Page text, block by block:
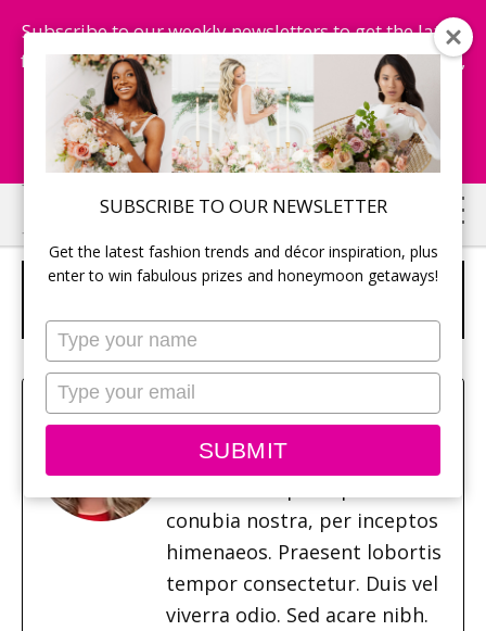
SUBSCRIBE TO OUR NEWSLETTER
Get the latest fashion trends and décor inspiration, plus
enter to win fabulous prizes and honeymoon getaways!
Type
your
name
Type
your
email
SUBMIT
Subscribe to our weekly newsletters to get the latest
fashion trends, chance to win honeymoon getaways,
and more...
Subscribe Now!
Skip
to
main
Skip
to
primary
NIVEA Q10PLUS ANTI-WRINKLE EYE
CARE $20.
Amy Bielby
Class aptent taciti sociosqu
conubia nostra, per inceptos
himenaeos. Praesent lobortis
tempor consectetur. Duis vel
viverra odio. Sed acare nibh.